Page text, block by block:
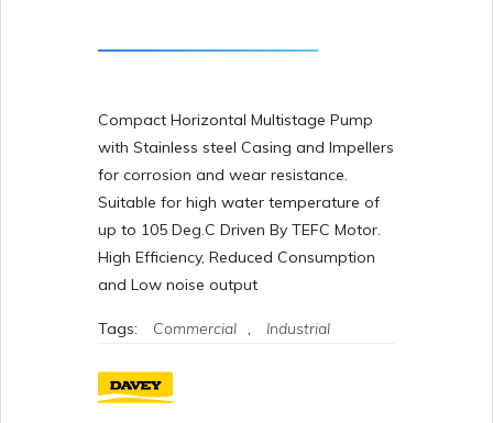
Compact Horizontal Multistage Pump
with Stainless steel Casing and Impellers
for corrosion and wear resistance.
Suitable for high water temperature of
up to 105 Deg.C Driven By TEFC Motor.
High Efficiency, Reduced Consumption
and Low noise output
Tags: Commercial , Industrial